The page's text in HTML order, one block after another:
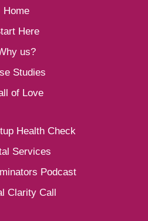
Home
Here
us?
Studies
of Love
Health Check
Services
Podcast
Clarity Call